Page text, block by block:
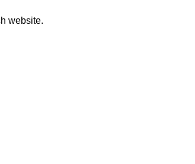
website.